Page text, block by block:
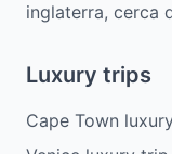
inglaterra, cerca
Luxury trips
Cape Town